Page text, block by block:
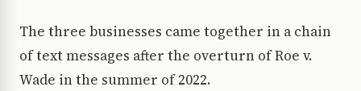
The three businesses came together in a chain
of text messages after the overturn of Roe v.
Wade in the summer of 2022.